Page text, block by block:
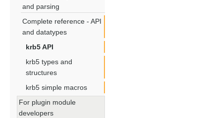
and parsing
Complete reference - API
and datatypes
krb5 API
krb5 types and
structures
krb5 simple macros
For plugin module
developers